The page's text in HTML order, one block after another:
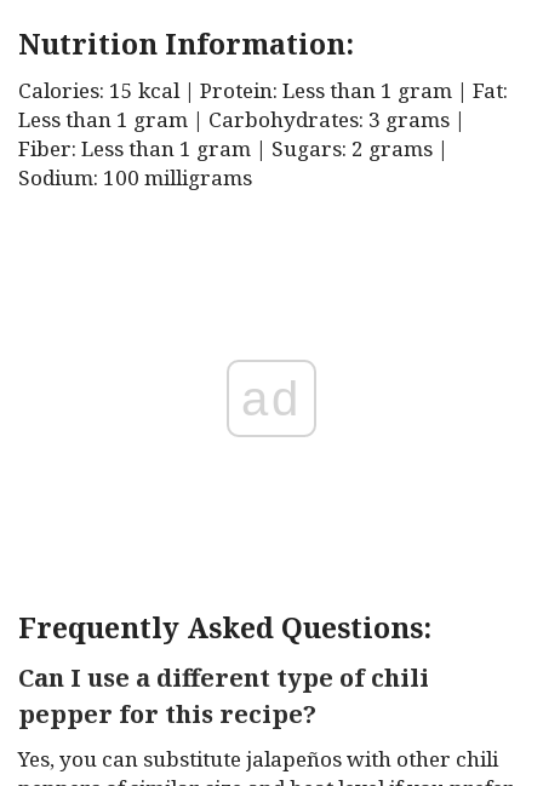
Nutrition Information:
Calories: 15 kcal | Protein: Less than 1 gram | Fat:
Less than 1 gram | Carbohydrates: 3 grams |
Fiber: Less than 1 gram | Sugars: 2 grams |
Sodium: 100 milligrams
ad
Frequently Asked Questions:
Can I use a different type of chili
pepper for this recipe?
Yes, you can substitute jalapeños with other chili